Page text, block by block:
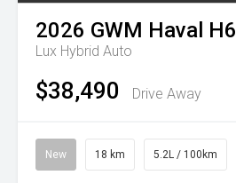
2026 GWM Haval H6
Lux Hybrid Auto
$38,490 Drive Away
New 18 km 5.2L / 100km